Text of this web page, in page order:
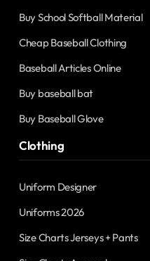
Buy School Softball Material
Cheap Baseball Clothing
Baseball Articles Online
Buy baseball bat
Buy Baseball Glove
Clothing
Uniform Designer
Uniforms 2026
Size Charts Jerseys + Pants